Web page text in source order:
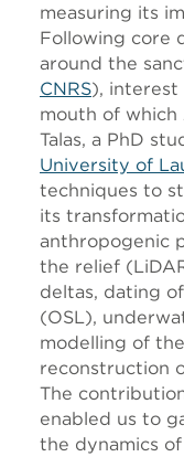
measuring its
Following core
around the
CNRS),
mouth of which
Talas, a PhD
University of
techniques to
its
anthropogenic
the relief
deltas, dating
(OSL),
modelling of
reconstruction
The
enabled us to
the dynamics